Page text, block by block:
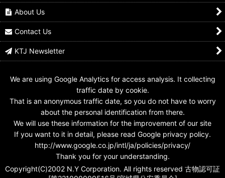
Sentai Rings Gozyuger
Boosted ver
US$9.99
Sentai Rings Zyuohger
Sentai Rings
About Us
Contact Us
KTJ Newsletter
We are using Google Analytics for access analysis. It collecting
traffic date by cookie.
That is an anonymous traffic date, so you do not have to worry
about the personal identification from there.
We will use these information for the improvement of our site
If you want to it in detail, please read Google privacy policy.
http://www.google.co.jp/intl/ja/policies/privacy/
Thank you for your understanding.
Copyright(C)2002 N.Y Corporation. All rights reserved 古物認可証